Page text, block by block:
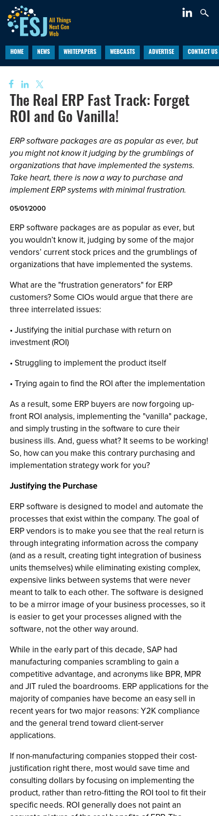
HOME NEWS WHITEPAPERS WEBCASTS ADVERTISE CONTACT US
The Real ERP Fast Track: Forget
ROI and Go Vanilla!
ERP software packages are as popular as ever, but
you might not know it judging by the grumblings of
organizations that have implemented the systems.
Take heart, there is now a way to purchase and
implement ERP systems with minimal frustration.
05/01/2000
ERP software packages are as popular as ever, but
you wouldn’t know it, judging by some of the major
vendors’ current stock prices and the grumblings of
organizations that have implemented the systems.
What are the "frustration generators" for ERP
customers? Some CIOs would argue that there are
three interrelated issues:
• Justifying the initial purchase with return on
investment (ROI)
• Struggling to implement the product itself
• Trying again to find the ROI after the implementation
As a result, some ERP buyers are now forgoing up-
front ROI analysis, implementing the "vanilla" package,
and simply trusting in the software to cure their
business ills. And, guess what? It seems to be working!
So, how can you make this contrary purchasing and
implementation strategy work for you?
Justifying the Purchase
ERP software is designed to model and automate the
processes that exist within the company. The goal of
ERP vendors is to make you see that the real return is
through integrating information across the company
(and as a result, creating tight integration of business
units themselves) while eliminating existing complex,
expensive links between systems that were never
meant to talk to each other. The software is designed
to be a mirror image of your business processes, so it
is easier to get your processes aligned with the
software, not the other way around.
While in the early part of this decade, SAP had
manufacturing companies scrambling to gain a
competitive advantage, and acronyms like BPR, MPR
and JIT ruled the boardrooms. ERP applications for the
majority of companies have become an easy sell in
recent years for two major reasons: Y2K compliance
and the general trend toward client-server
applications.
If non-manufacturing companies stopped their cost-
justification right there, most would save time and
consulting dollars by focusing on implementing the
product, rather than retro-fitting the ROI tool to fit their
specific needs. ROI generally does not paint an